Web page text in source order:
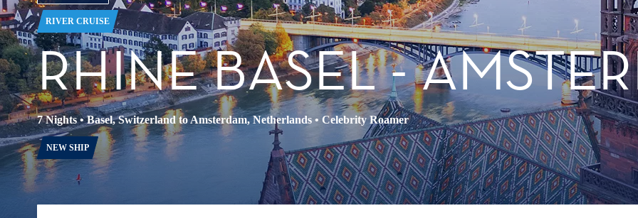
RIVER CRUISE
RHINE BASEL -
7 Nights•Basel, Switzerland to Amsterdam, Netherlands • Celebrity Roamer
NEW SHIP